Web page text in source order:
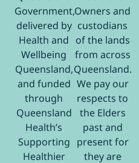
Government,
delivered by
Health and
Wellbeing
Queensland,
and funded
through
Queensland
Health’s
Supporting
Healthier
Owners and
custodians
of the lands
from across
Queensland.
We pay our
respects to
the Elders
past and
present for
they are